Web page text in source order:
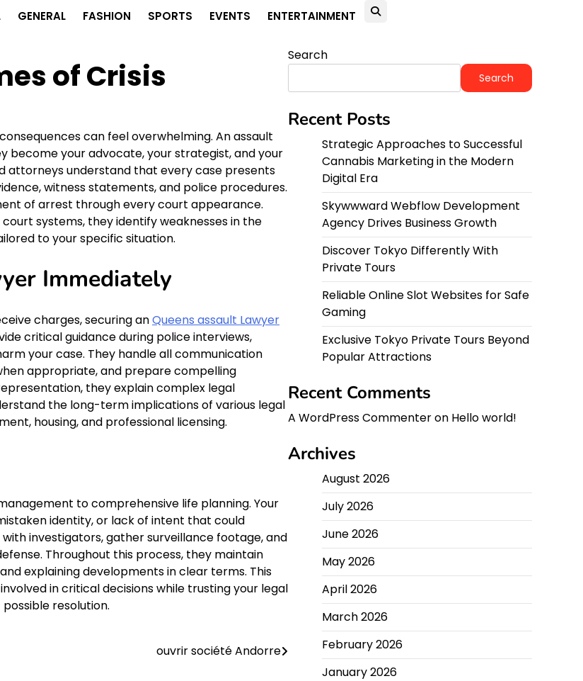
GENERAL FASHION SPORTS EVENTS ENTERTAINMENT
of Crisis
can feel overwhelming. An assault
become your advocate, your strategist, and your
attorneys understand that every case presents
witness statements, and police procedures.
of arrest through every court appearance.
systems, they identify weaknesses in the
to your specific situation.
Immediately
charges, securing anQueens assault Lawyer
critical guidance during police interviews,
your case. They handle all communication
appropriate, and prepare compelling
they explain complex legal
the long-term implications of various legal
housing, and professional licensing.
to comprehensive life planning. Your
identity, or lack of intent that could
investigators, gather surveillance footage, and
Throughout this process, they maintain
explaining developments in clear terms. This
in critical decisions while trusting your legal
resolution.
ouvrir société Andorre
Search
Search
Recent Posts
Strategic Approaches to Successful
Cannabis Marketing in the Modern
Digital Era
Skywwward Webflow Development
Agency Drives Business Growth
Discover Tokyo Differently With
Private Tours
Reliable Online Slot Websites for Safe
Gaming
Exclusive Tokyo Private Tours Beyond
Popular Attractions
Recent Comments
A WordPress Commenteron Hello world!
Archives
August 2026
July 2026
June 2026
May 2026
April 2026
March 2026
February 2026
January 2026